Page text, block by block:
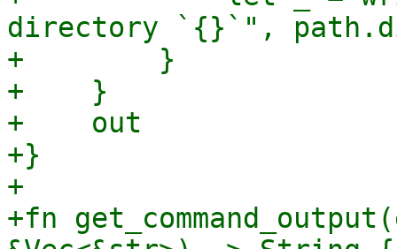
directory `{}`",
+        }
+    }
+    out
+}
+
+fn